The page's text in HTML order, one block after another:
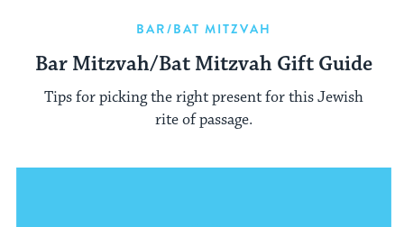
BAR/BAT MITZVAH
Bar Mitzvah/Bat Mitzvah Gift Guide
Tips for picking the right present for this Jewish
rite of passage.